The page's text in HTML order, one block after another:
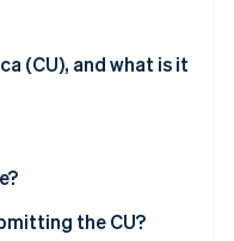
(CU), and what is it
rate regime have
the CU?